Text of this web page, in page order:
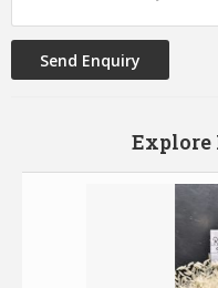
Explore